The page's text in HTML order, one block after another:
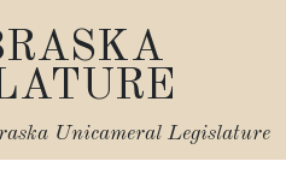
Unicameral Legislature